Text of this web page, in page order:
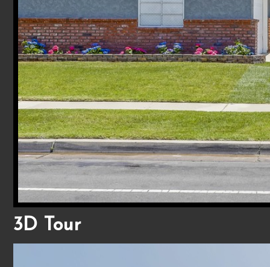
3D Tour